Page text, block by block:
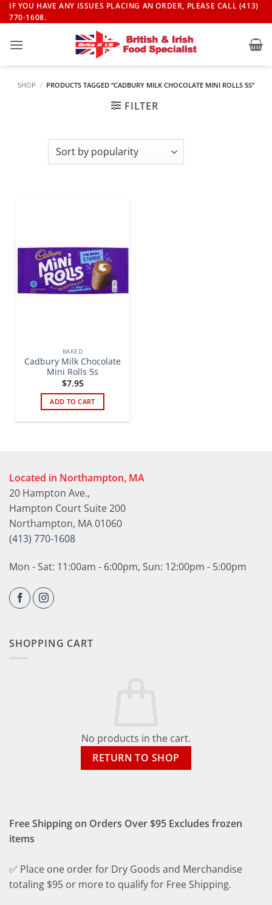
Skip
to
IF YOU HAVE ANY ISSUES PLACING AN ORDER, PLEASE CALL (413)
770-1608.
SHOP / PRODUCTS TAGGED “CADBURY MILK CHOCOLATE MINI ROLLS 5S”
FILTER
BAKED
Cadbury Milk Chocolate
Mini Rolls 5s
$7.95
ADD TO CART
Located in Northampton, MA
20 Hampton Ave.,
Hampton Court Suite 200
Northampton, MA 01060
(413) 770-1608
Mon - Sat: 11:00am - 6:00pm, Sun: 12:00pm - 5:00pm
SHOPPING CART
No products in the cart.
RETURN TO SHOP
Free Shipping on Orders Over $95 Excludes frozen
items
✅ Place one order for Dry Goods and Merchandise
totaling $95 or more to qualify for Free Shipping.